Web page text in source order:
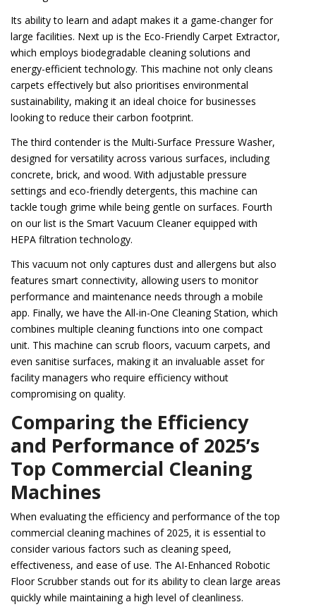
Its ability to learn and adapt makes it a game-changer for
large facilities. Next up is the Eco-Friendly Carpet Extractor,
which employs biodegradable cleaning solutions and
energy-efficient technology. This machine not only cleans
carpets effectively but also prioritises environmental
sustainability, making it an ideal choice for businesses
looking to reduce their carbon footprint.
The third contender is the Multi-Surface Pressure Washer,
designed for versatility across various surfaces, including
concrete, brick, and wood. With adjustable pressure
settings and eco-friendly detergents, this machine can
tackle tough grime while being gentle on surfaces. Fourth
on our list is the Smart Vacuum Cleaner equipped with
HEPA filtration technology.
This vacuum not only captures dust and allergens but also
features smart connectivity, allowing users to monitor
performance and maintenance needs through a mobile
app. Finally, we have the All-in-One Cleaning Station, which
combines multiple cleaning functions into one compact
unit. This machine can scrub floors, vacuum carpets, and
even sanitise surfaces, making it an invaluable asset for
facility managers who require efficiency without
compromising on quality.
Comparing the Efficiency
and Performance of 2025’s
Top Commercial Cleaning
Machines
When evaluating the efficiency and performance of the top
commercial cleaning machines of 2025, it is essential to
consider various factors such as cleaning speed,
effectiveness, and ease of use. The AI-Enhanced Robotic
Floor Scrubber stands out for its ability to clean large areas
quickly while maintaining a high level of cleanliness.